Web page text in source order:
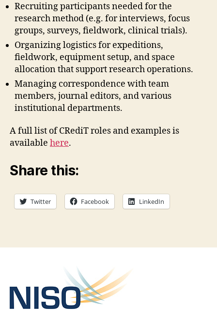
Recruiting participants needed for the
research method (e.g. for interviews, focus
groups, surveys, fieldwork, clinical trials).
Organizing logistics for expeditions,
fieldwork, equipment setup, and space
allocation that support research operations.
Managing correspondence with team
members, journal editors, and various
institutional departments.
A full list of CRediT roles and examples is
available here.
Share this:
Twitter Facebook LinkedIn